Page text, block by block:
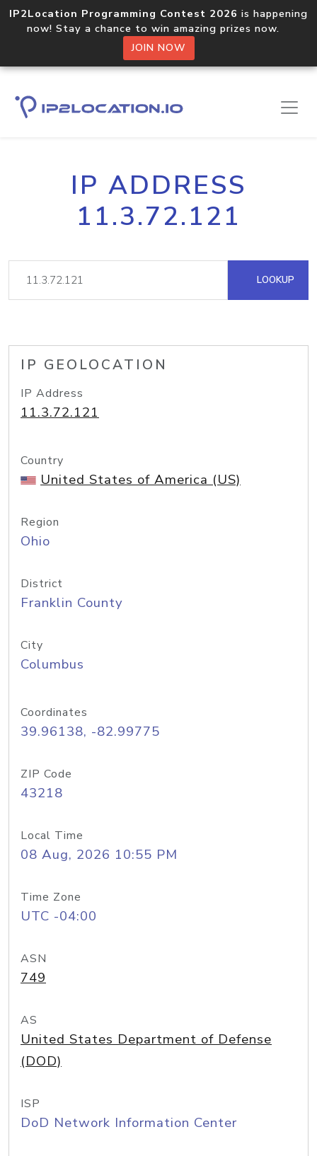
IP2Location Programming Contest 2026 is happening
now! Stay a chance to win amazing prizes now.
JOIN NOW
IP ADDRESS
11.3.72.121
LOOKUP
IP GEOLOCATION
IP Address
11.3.72.121
Country
United States of America (US)
Region
Ohio
District
Franklin County
City
Columbus
Coordinates
39.96138, -82.99775
ZIP Code
43218
Local Time
08 Aug, 2026 10:55 PM
Time Zone
UTC -04:00
ASN
749
AS
United States Department of Defense
(DOD)
ISP
DoD Network Information Center